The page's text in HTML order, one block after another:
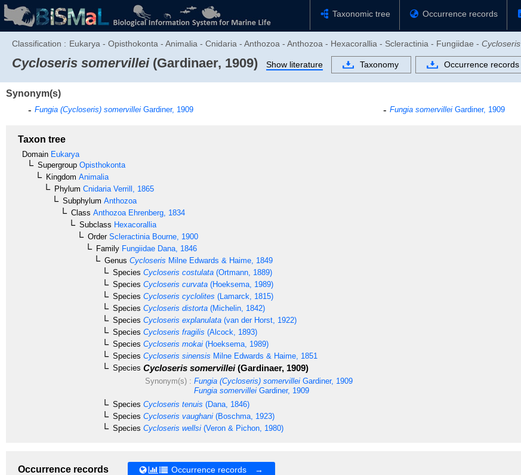
Taxonomic tree Occurrence records
Classification : Eukarya - Opisthokonta - Animalia - Cnidaria - Anthozoa - Anthozoa - Hexacorallia - Scleractinia - Fungiidae - Cycloseris
Cycloseris somervillei(Gardinaer, 1909) Show literature Taxonomy Occurrence records
Synonym(s)
Fungia (Cycloseris) somervillei Gardiner, 1909 Fungia somervilleiGardiner, 1909
Taxon tree
Domain Eukarya
Supergroup Opisthokonta
Kingdom Animalia
Phylum Cnidaria Verrill, 1865
Subphylum Anthozoa
Class Anthozoa Ehrenberg, 1834
Subclass Hexacorallia
OrderScleractinia Bourne, 1900
Family Fungiidae Dana, 1846
Genus Cycloseris Milne Edwards & Haime, 1849
Species Cycloseris costulata (Ortmann, 1889)
Species Cycloseris curvata (Hoeksema, 1989)
Species Cycloseris cyclolites (Lamarck, 1815)
Species Cycloseris distorta (Michelin, 1842)
Species Cycloseris explanulata (van der Horst, 1922)
Species Cycloseris fragilis (Alcock, 1893)
Species Cycloseris mokai (Hoeksema, 1989)
Species Cycloseris sinensis Milne Edwards & Haime, 1851
Species Cycloseris somervillei(Gardinaer, 1909)
Synonym(s) : Fungia (Cycloseris) somervilleiGardiner, 1909
Fungia somervilleiGardiner, 1909
Species Cycloseris tenuis (Dana, 1846)
Species Cycloseris vaughani (Boschma, 1923)
Species Cycloseris wellsi (Veron & Pichon, 1980)
Occurrence records
Occurrence records →